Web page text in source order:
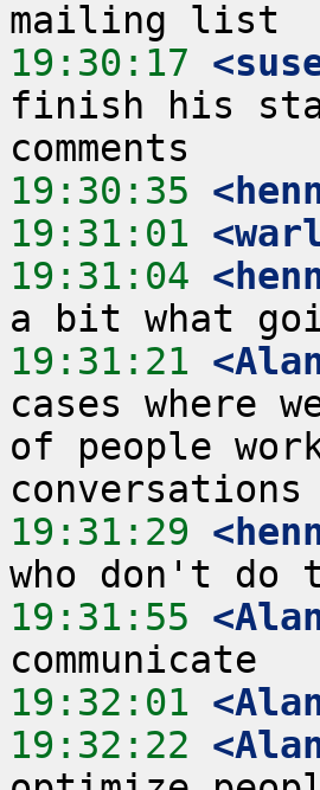
19:30:17
finish his
19:30:35
19:31:01
19:31:04
19:31:21
cases where
of people
19:31:29
19:31:55
19:32:01
19:32:22